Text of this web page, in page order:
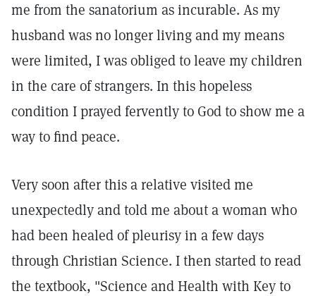
me from the sanatorium as incurable. As my
husband was no longer living and my means
were limited, I was obliged to leave my children
in the care of strangers. In this hopeless
condition I prayed fervently to God to show me a
way to find peace.
Very soon after this a relative visited me
unexpectedly and told me about a woman who
had been healed of pleurisy in a few days
through Christian Science. I then started to read
the textbook, "Science and Health with Key to